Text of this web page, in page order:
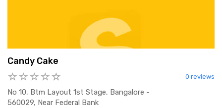
Candy Cake
0 reviews
No 10, Btm Layout 1st Stage, Bangalore -
560029, Near Federal Bank